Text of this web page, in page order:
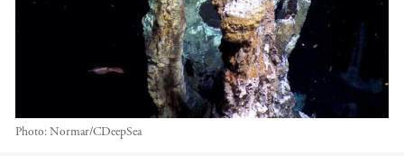
Photo:Normar/CDeepSea